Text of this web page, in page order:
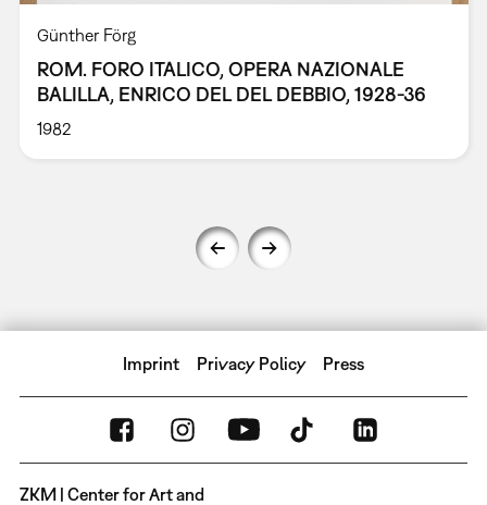
Günther Förg
ROM. FORO ITALICO, OPERA NAZIONALE
BALILLA, ENRICO DEL DEL DEBBIO, 1928-36
1982
Imprint Privacy Policy Press
ZKM | Center for Art and